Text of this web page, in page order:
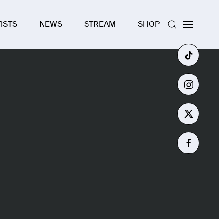
NEWS STREAM SHOP